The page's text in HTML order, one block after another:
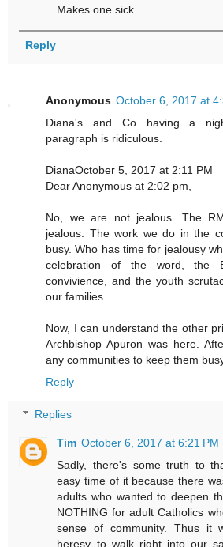
Makes one sick.
Reply
Anonymous October 6, 2017 at
Diana's and Co having a
paragraph is ridiculous.
DianaOctober 5, 2017 at 2:11 PM
Dear Anonymous at 2:02 pm,
No, we are not jealous. The
jealous. The work we do in the
busy. Who has time for jealousy
celebration of the word, the
convivience, and the youth
our families.
Now, I can understand the other
Archbishop Apuron was here.
any communities to keep them
Reply
Replies
Tim October 6, 2017 at 6:21 PM
Sadly, there's some truth to
easy time of it because there
adults who wanted to deepen
NOTHING for adult Catholics
sense of community. Thus it
heresy to walk right into our